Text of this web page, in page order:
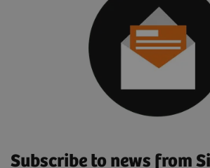
Subscribe to news from